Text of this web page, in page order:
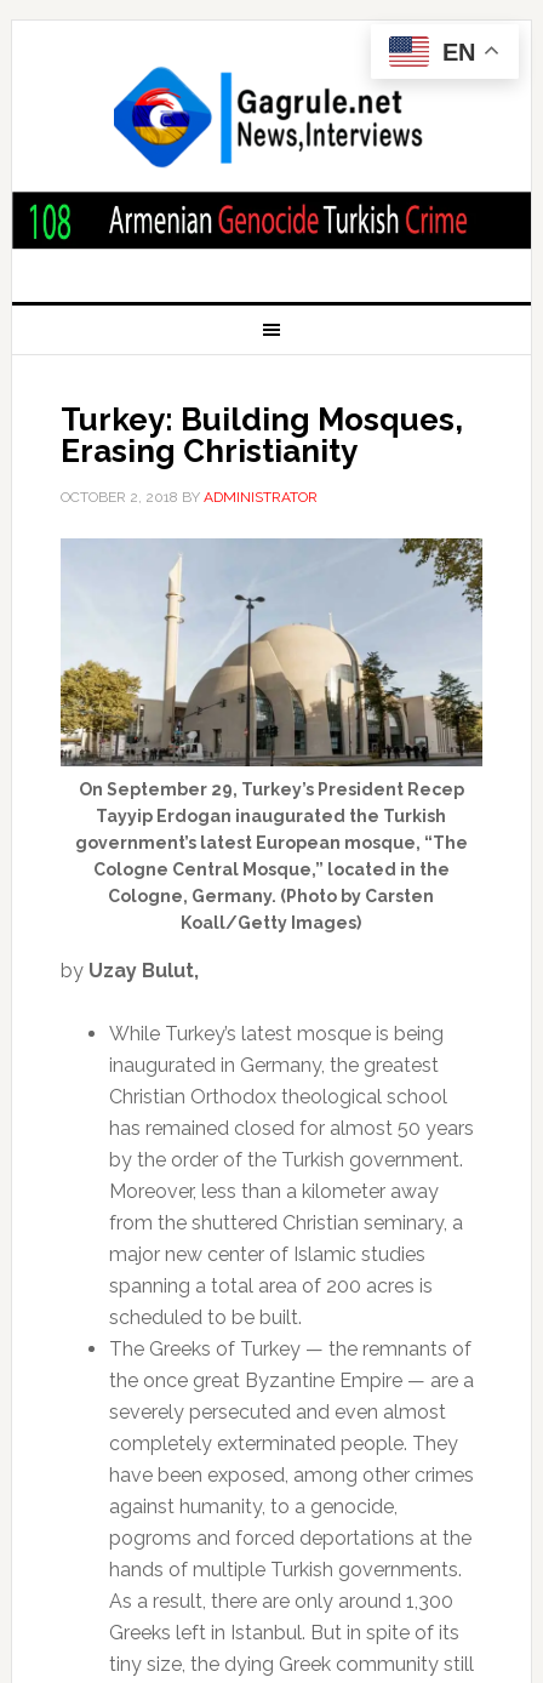
Turkey: Building Mosques,
Erasing Christianity
OCTOBER 2, 2018 BY ADMINISTRATOR
On September 29, Turkey’s President Recep
Tayyip Erdogan inaugurated the Turkish
government’s latest European mosque, “The
Cologne Central Mosque,” located in the
Cologne, Germany. (Photo by Carsten
Koall/Getty Images)
by Uzay Bulut,
While Turkey’s latest mosque is being
inaugurated in Germany, the greatest
Christian Orthodox theological school
has remained closed for almost 50 years
by the order of the Turkish government.
Moreover, less than a kilometer away
from the shuttered Christian seminary, a
major new center of Islamic studies
spanning a total area of 200 acres is
scheduled to be built.
The Greeks of Turkey — the remnants of
the once great Byzantine Empire — are a
severely persecuted and even almost
completely exterminated people. They
have been exposed, among other crimes
against humanity, to a genocide,
pogroms and forced deportations at the
hands of multiple Turkish governments.
As a result, there are only around 1,300
Greeks left in Istanbul. But in spite of its
tiny size, the dying Greek community still
EN